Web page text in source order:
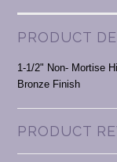
PRODUCT
1-1/2" Non- Mortise
Bronze Finish
PRODUCT